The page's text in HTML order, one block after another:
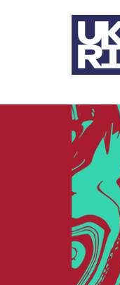
Skip to main content